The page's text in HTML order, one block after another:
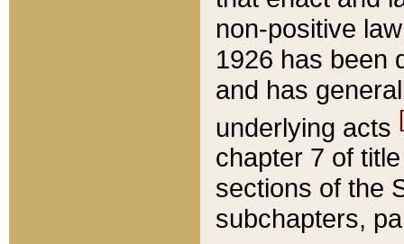
non-positive
1926 has been
and has
underlying acts
chapter 7 of
sections of the
subchapters,